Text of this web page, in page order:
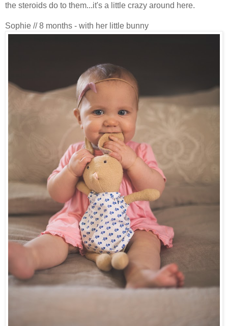
the steroids do to them...it's a little crazy around here.
Sophie // 8 months - with her little bunny